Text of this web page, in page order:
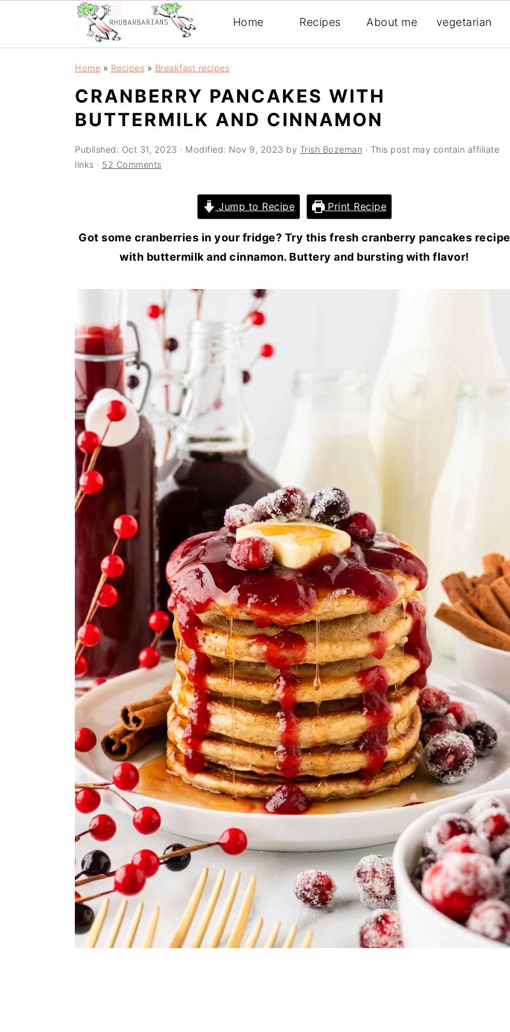
Home Recipes About me vegetarian
Home » Recipes » Breakfast recipes
CRANBERRY PANCAKES WITH
BUTTERMILK AND CINNAMON
Published: Oct 31, 2023 · Modified: Nov 9, 2023 by Trish Bozeman · This post may contain affiliate
links · 52 Comments
Jump to Recipe Print Recipe
Got some cranberries in your fridge? Try this fresh cranberry pancakes recipe
with buttermilk and cinnamon. Buttery and bursting with flavor!